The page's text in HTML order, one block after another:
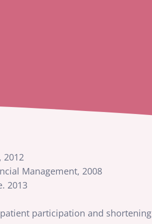
2012
Management, 2008
2013
patient participation and shortening